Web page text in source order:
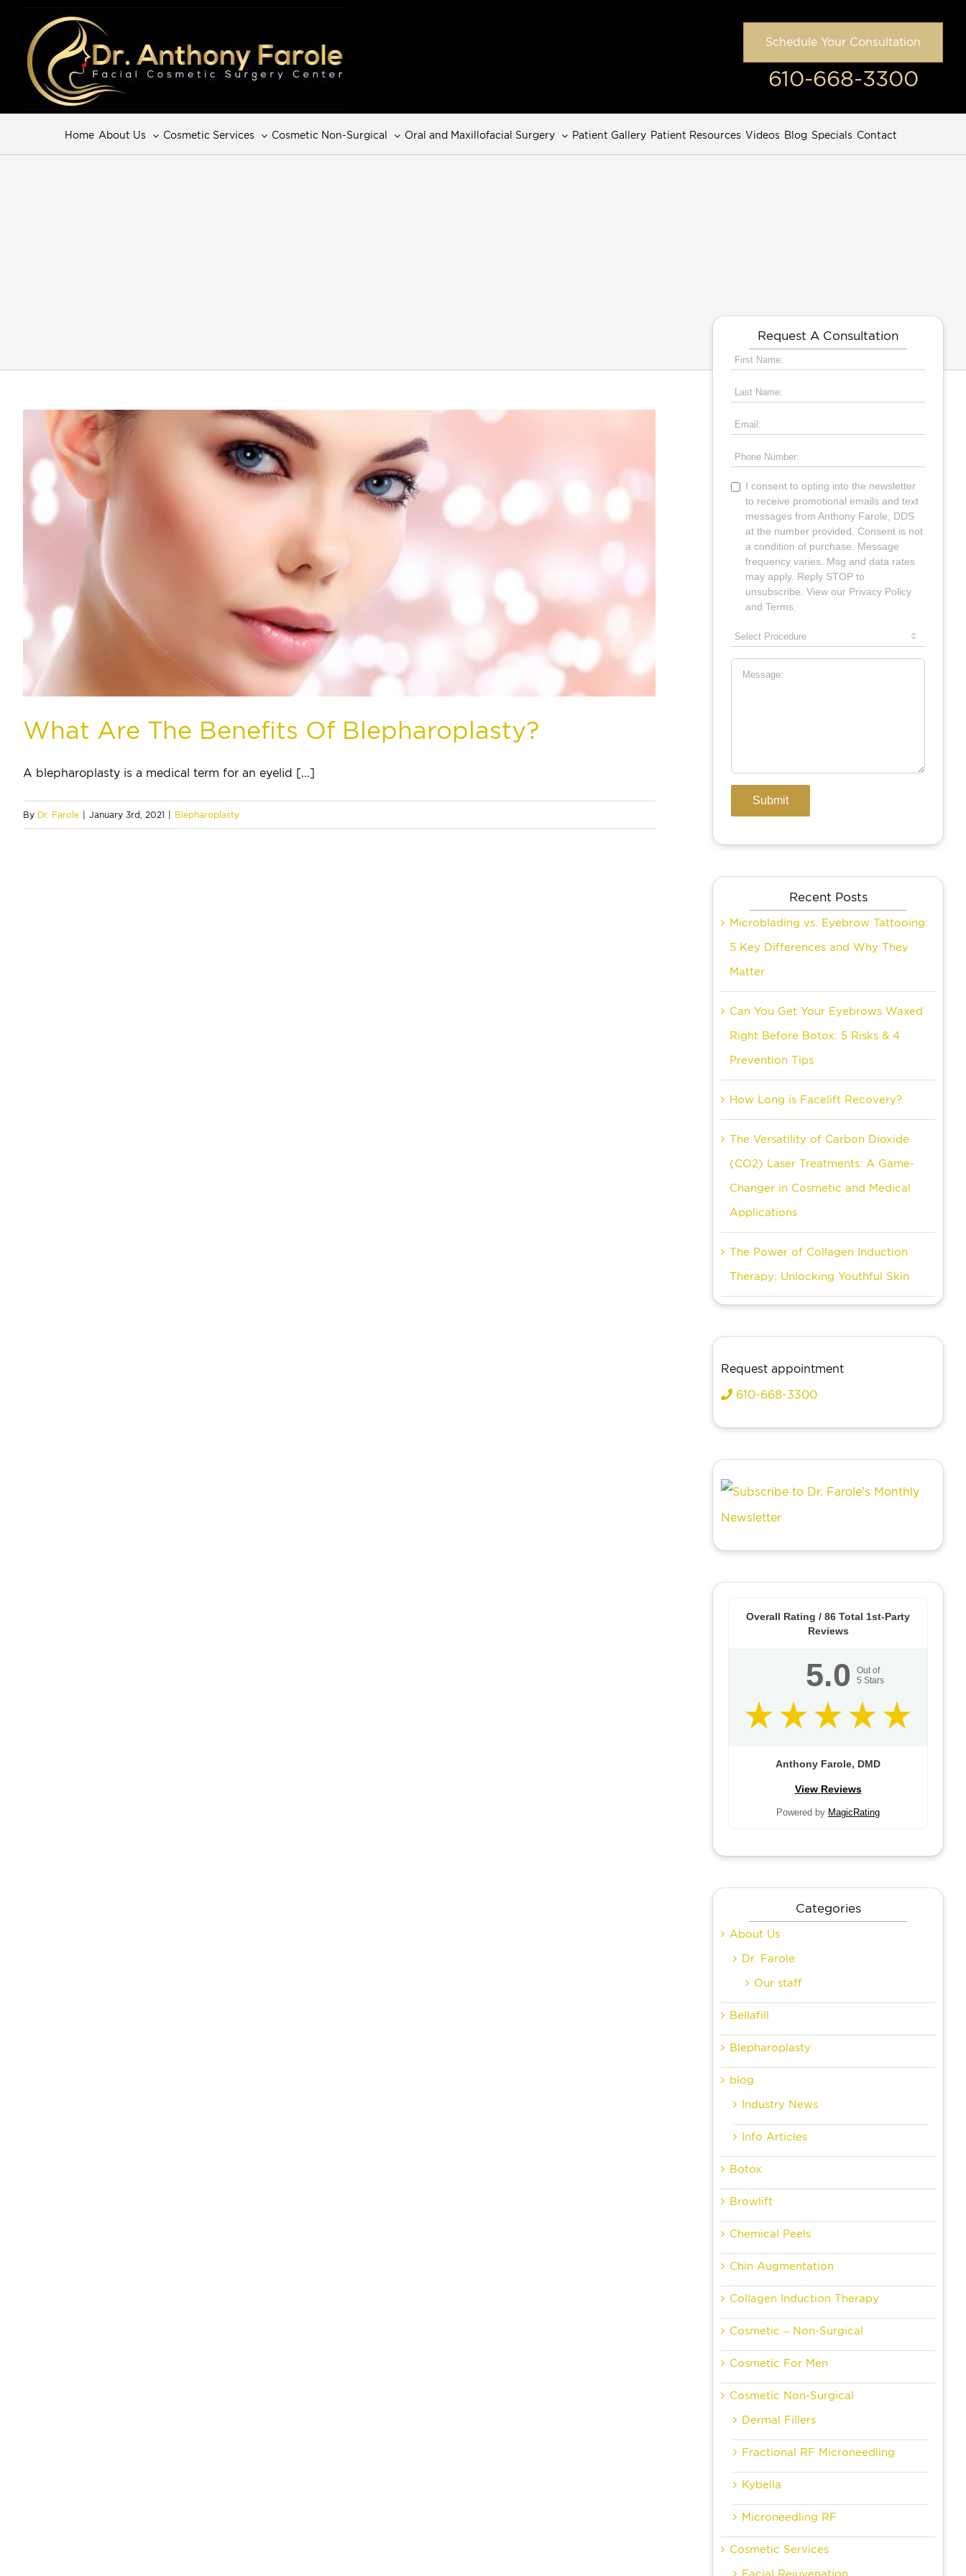
Schedule Your Consultation
610-668-3300
Home About Us Cosmetic Services Cosmetic Non-Surgical Oral and Maxillofacial Surgery Patient Gallery Patient Resources Videos Blog Specials Contact
What Are The Benefits Of Blepharoplasty?
A blepharoplasty is a medical term for an eyelid [...]
By Dr. Farole January 3rd, 2021 Blepharoplasty
Request A Consultation
Recent Posts
Microblading vs. Eyebrow Tattooing:
5 Key Differences and Why They
Matter
Can You Get Your Eyebrows Waxed
Right Before Botox: 5 Risks & 4
Prevention Tips
How Long is Facelift Recovery?
The Versatility of Carbon Dioxide
(CO2) Laser Treatments: A Game-
Changer in Cosmetic and Medical
Applications
The Power of Collagen Induction
Therapy: Unlocking Youthful Skin
Request appointment
610-668-3300
Overall Rating / 86 Total 1st-Party
Reviews
5.0
Out of
5 Stars
Anthony Farole, DMD
View Reviews
Powered by MagicRating
Categories
About Us
Dr. Farole
Our staff
Bellafill
Blepharoplasty
blog
Industry News
Info Articles
Botox
Browlift
Chemical Peels
Chin Augmentation
Collagen Induction Therapy
Cosmetic – Non-Surgical
Cosmetic For Men
Cosmetic Non-Surgical
Dermal Fillers
Fractional RF Microneedling
Kybella
Microneedling RF
Cosmetic Services